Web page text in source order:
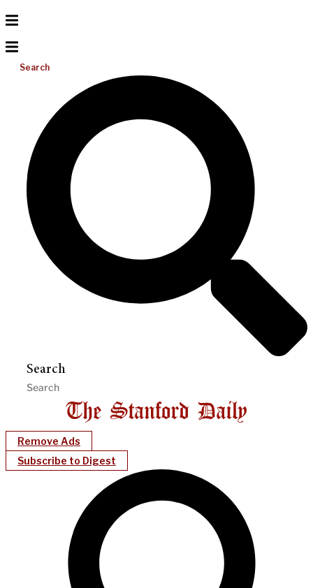
Search
Search
Remove Ads
Subscribe to Digest